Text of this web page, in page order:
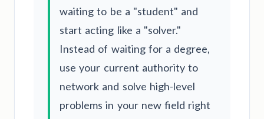
waiting to be a "student" and
start acting like a "solver."
Instead of waiting for a degree,
use your current authority to
network and solve high-level
problems in your new field right